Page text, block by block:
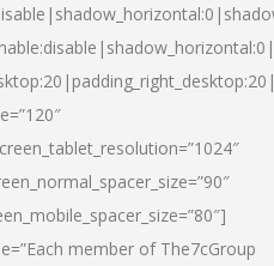
member of The7cGroup